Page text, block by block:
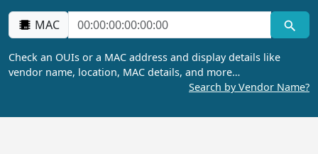
MAC
Check an OUIs or a MAC address and display details like
vendor name, location, MAC details, and more…
Search by Vendor Name?